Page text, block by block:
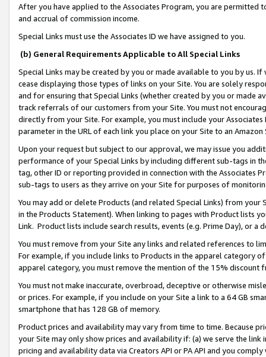
After you have applied to the Associates Program, you are permitted
and accrual of commission income.
Special Links must use the Associates ID we have assigned to you.
(b) General Requirements Applicable to All Special Links
Special Links may be created by you or made available to you by us.
cease displaying those types of links on your Site. You are solely
and for ensuring that Special Links (whether created by you or
track referrals of our customers from your Site. You must not
directly from your Site. For example, you must include your
parameter in the URL of each link you place on your Site to an
Upon your request but subject to our approval, we may issue you
performance of your Special Links by including different sub-tags in
tag, other ID or reporting provided in connection with the Associates
sub-tags to users as they arrive on your Site for purposes of
You may add or delete Products (and related Special Links) from
in the Products Statement). When linking to pages with Product lists
Link. Product lists include search results, events (e.g. Prime Day), or a
You must remove from your Site any links and related references to
For example, if you include links to Products in the apparel category
apparel category, you must remove the mention of the 15% discount
You must not make inaccurate, overbroad, deceptive or otherwise
or prices. For example, if you include on your Site a link to a 64 GB
smartphone that has 128 GB of memory.
Product prices and availability may vary from time to time. Because
your Site may only show prices and availability if: (a) we serve the
pricing and availability data via Creators API or PA API and you